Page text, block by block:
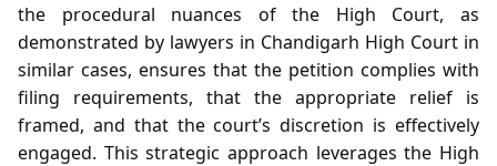
the procedural nuances of the High Court, as
demonstrated by lawyers in Chandigarh High Court in
similar cases, ensures that the petition complies with
filing requirements, that the appropriate relief is
framed, and that the court’s discretion is effectively
engaged. This strategic approach leverages the High